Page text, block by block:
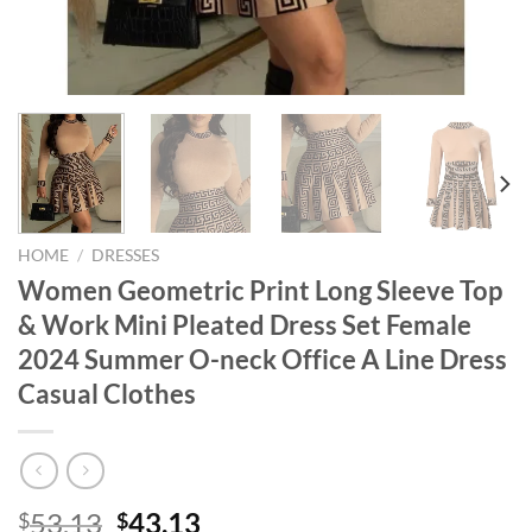
HOME / DRESSES
Women Geometric Print Long Sleeve Top
& Work Mini Pleated Dress Set Female
2024 Summer O-neck Office A Line Dress
Casual Clothes
$53.13 Original
$43.13